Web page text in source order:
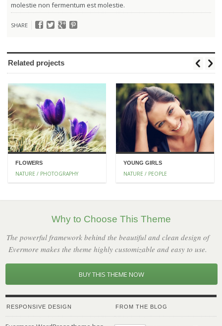
molestie non fermentum est molestie.
SHARE
Related projects
FLOWERS
NATURE / PHOTOGRAPHY
YOUNG GIRLS
NATURE / PEOPLE
Why to Choose This Theme
The powerful framework behind the beautiful and clean design of
Evermore makes the theme highly customizable and easy to use.
BUY THIS THEME NOW
RESPONSIVE DESIGN FROM THE BLOG